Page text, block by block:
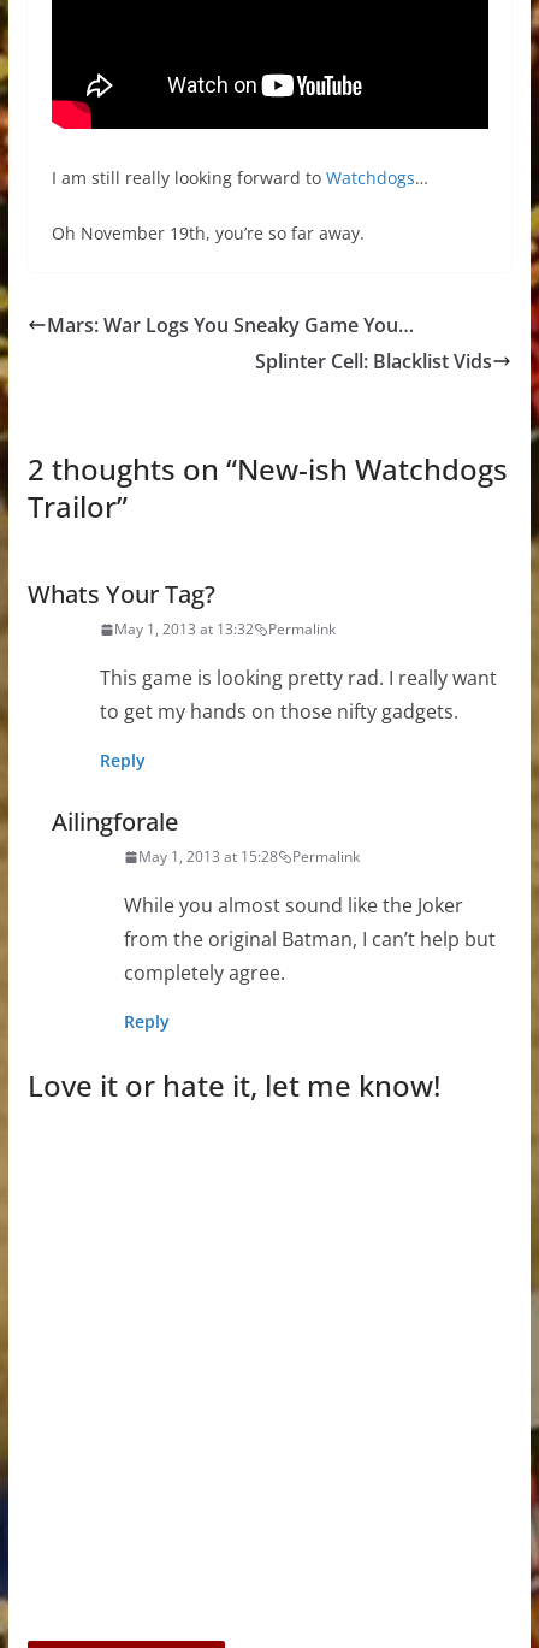
I am still really looking forward to Watchdogs…
Oh November 19th, you’re so far away.
Mars: War Logs You Sneaky Game You…
Splinter Cell: Blacklist Vids
2 thoughts on “New-ish Watchdogs
Trailor”
Whats Your Tag?
May 1, 2013 at 13:32 Permalink
This game is looking pretty rad. I really want
to get my hands on those nifty gadgets.
Reply
Ailingforale
May 1, 2013 at 15:28 Permalink
While you almost sound like the Joker
from the original Batman, I can’t help but
completely agree.
Reply
Love it or hate it, let me know!